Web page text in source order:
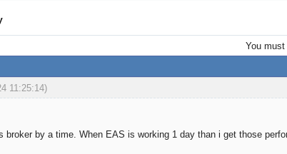
You must
11:25:14)
by a time. When EAS is working 1 day than i get those